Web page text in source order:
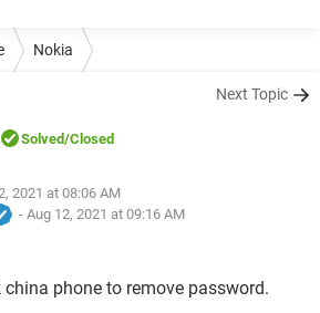
Nokia
Next Topic
Solved/Closed
2021 at 08:06 AM
- Aug 12, 2021 at 09:16 AM
phone to remove password.